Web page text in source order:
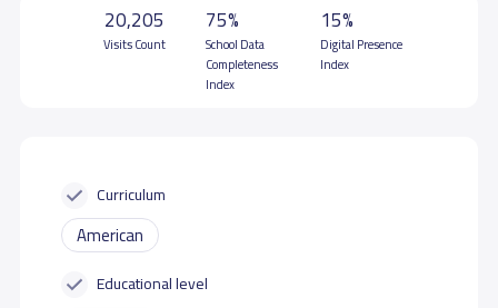
20,205
Visits Count
75%
School Data
Completeness
Index
15%
Digital Presence
Index
Curriculum
American
Educational level